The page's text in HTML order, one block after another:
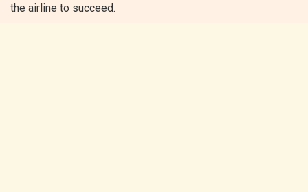
the airline to succeed.